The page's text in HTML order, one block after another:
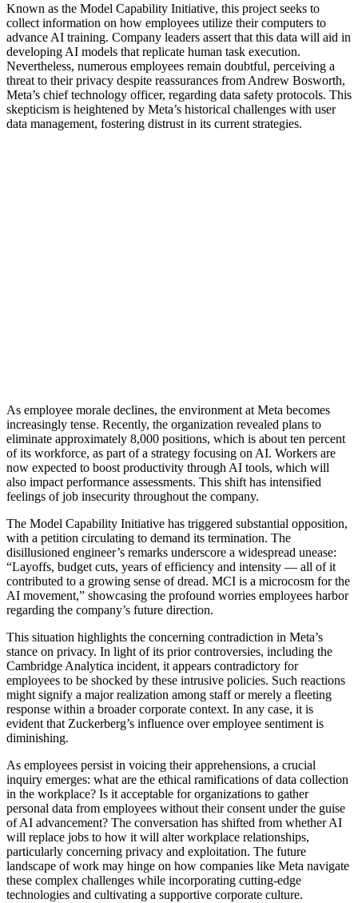
Known as the Model Capability Initiative, this project seeks to
collect information on how employees utilize their computers to
advance AI training. Company leaders assert that this data will aid in
developing AI models that replicate human task execution.
Nevertheless, numerous employees remain doubtful, perceiving a
threat to their privacy despite reassurances from Andrew Bosworth,
Meta’s chief technology officer, regarding data safety protocols. This
skepticism is heightened by Meta’s historical challenges with user
data management, fostering distrust in its current strategies.
As employee morale declines, the environment at Meta becomes
increasingly tense. Recently, the organization revealed plans to
eliminate approximately 8,000 positions, which is about ten percent
of its workforce, as part of a strategy focusing on AI. Workers are
now expected to boost productivity through AI tools, which will
also impact performance assessments. This shift has intensified
feelings of job insecurity throughout the company.
The Model Capability Initiative has triggered substantial opposition,
with a petition circulating to demand its termination. The
disillusioned engineer’s remarks underscore a widespread unease:
“Layoffs, budget cuts, years of efficiency and intensity — all of it
contributed to a growing sense of dread. MCI is a microcosm for the
AI movement,” showcasing the profound worries employees harbor
regarding the company’s future direction.
This situation highlights the concerning contradiction in Meta’s
stance on privacy. In light of its prior controversies, including the
Cambridge Analytica incident, it appears contradictory for
employees to be shocked by these intrusive policies. Such reactions
might signify a major realization among staff or merely a fleeting
response within a broader corporate context. In any case, it is
evident that Zuckerberg’s influence over employee sentiment is
diminishing.
As employees persist in voicing their apprehensions, a crucial
inquiry emerges: what are the ethical ramifications of data collection
in the workplace? Is it acceptable for organizations to gather
personal data from employees without their consent under the guise
of AI advancement? The conversation has shifted from whether AI
will replace jobs to how it will alter workplace relationships,
particularly concerning privacy and exploitation. The future
landscape of work may hinge on how companies like Meta navigate
these complex challenges while incorporating cutting-edge
technologies and cultivating a supportive corporate culture.